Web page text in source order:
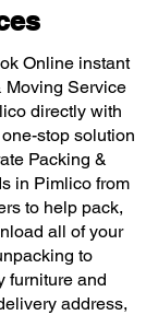
Online instant
Moving Service
directly with
stop solution
Packing &
in Pimlico from
to help pack,
all of your
to
furniture and
address,